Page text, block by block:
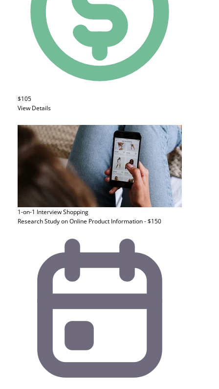
$105
View Details
1-on-1 InterviewShopping
Research Study on Online Product Information - $150